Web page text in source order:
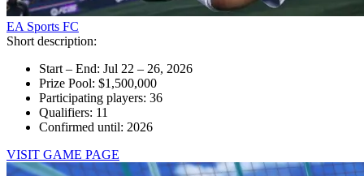
EA Sports FC
Short description:
Start – End: Jul 22 – 26, 2026
Prize Pool: $1,500,000
Participating players: 36
Qualifiers: 11
Confirmed until: 2026
VISIT GAME PAGE